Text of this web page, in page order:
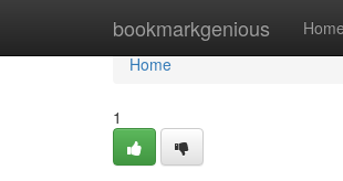
bookmarkgenious Home
Home
Home
1